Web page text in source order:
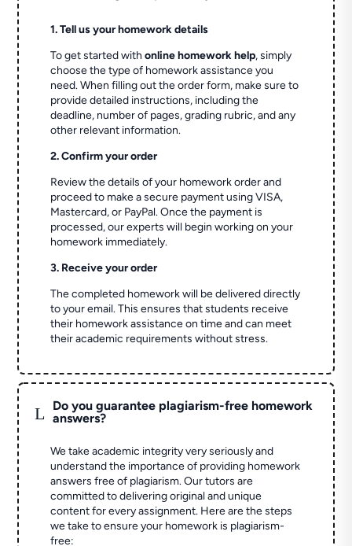
1. Tell us your homework details
To get started withonline homework help, simply
choose the type of homework assistance you
need. When filling out the order form, make sure to
provide detailed instructions, including the
deadline, number of pages, grading rubric, and any
other relevant information.
2. Confirm your order
Review the details of your homework order and
proceed to make a secure payment using VISA,
Mastercard, or PayPal. Once the payment is
processed, our experts will begin working on your
homework immediately.
3. Receive your order
The completed homework will be delivered directly
to your email. This ensures that students receive
their homework assistance on time and can meet
their academic requirements without stress.
L
Do you guarantee plagiarism-free homework
answers?
We take academic integrity very seriously and
understand the importance of providing homework
answers free of plagiarism. Our tutors are
committed to delivering original and unique
content for every assignment. Here are the steps
we take to ensure your homework is plagiarism-
free: